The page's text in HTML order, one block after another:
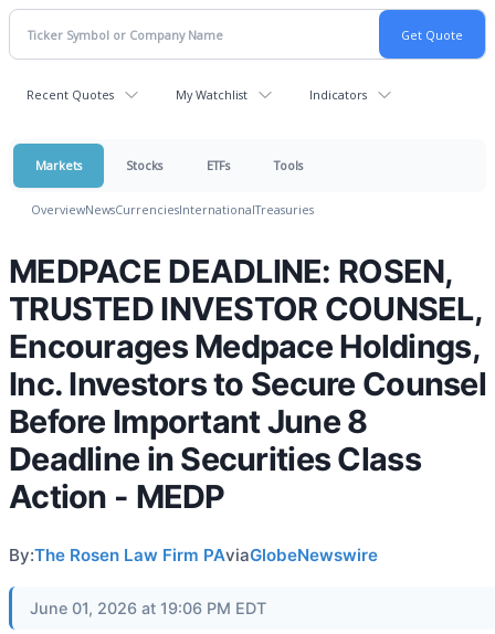
Recent Quotes My Watchlist Indicators
Markets Stocks ETFs Tools
OverviewNewsCurrenciesInternationalTreasuries
MEDPACE DEADLINE: ROSEN,
TRUSTED INVESTOR COUNSEL,
Encourages Medpace Holdings,
Inc. Investors to Secure Counsel
Before Important June 8
Deadline in Securities Class
Action - MEDP
By:The Rosen Law Firm PAviaGlobeNewswire
June 01, 2026 at 19:06 PM EDT